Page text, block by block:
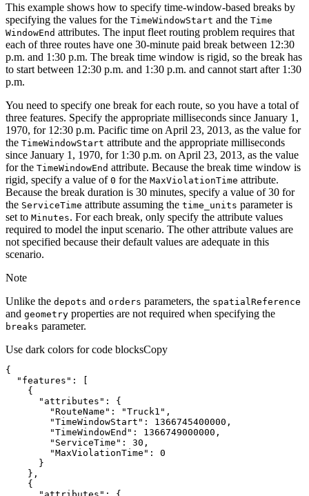
This example shows how to specify time-window-based breaks by
specifying the values for the TimeWindowStart and the Time
WindowEnd attributes. The input fleet routing problem requires that
each of three routes have one 30-minute paid break between 12:30
p.m. and 1:30 p.m. The break time window is rigid, so the break has
to start between 12:30 p.m. and 1:30 p.m. and cannot start after 1:30
p.m.
You need to specify one break for each route, so you have a total of
three features. Specify the appropriate milliseconds since January 1,
1970, for 12:30 p.m. Pacific time on April 23, 2013, as the value for
the TimeWindowStart attribute and the appropriate milliseconds
since January 1, 1970, for 1:30 p.m. on April 23, 2013, as the value
for the TimeWindowEnd attribute. Because the break time window is
rigid, specify a value of 0 for the MaxViolationTime attribute.
Because the break duration is 30 minutes, specify a value of 30 for
the ServiceTime attribute assuming the time _units parameter is
set to Minutes. For each break, only specify the attribute values
required to model the input scenario. The other attribute values are
not specified because their default values are adequate in this
scenario.
Note
Unlike the depots and orders parameters, the spatial Reference
and geometry properties are not required when specifying the
breaks parameter.
Use dark colors for code blocksCopy
"features"
"attributes"
"RouteName" : "Truck1"
"TimeWindowStart" : 1366745400000
"TimeWindowEnd" : 1366749000000
"ServiceTime" : 30
"MaxViolationTime" : 0